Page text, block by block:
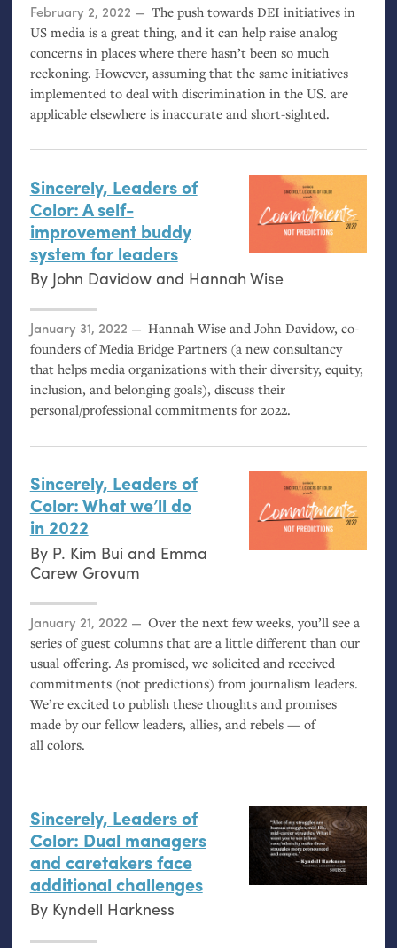
Posted on
February 2, 2022 The push towardsDEI initiatives in
USmedia is a great thing, and it can help raise analog
concerns in places where there hasn’t been so much
reckoning. However, assuming that the same initiatives
implemented to deal with discrimination in the US. are
applicable elsewhere is inaccurate and short-sighted.
Sincerely, Leaders of
Color: A self-
improvement buddy
system for leaders
By John Davidowand Hannah Wise
Posted on
January 31, 2022
Hannah Wise and John Davidow, co-
founders of Media Bridge Partners (a new consultancy
that helps media organizations with their diversity, equity,
inclusion, and belonging goals), discuss their
personal/professional commitments for 2022.
Sincerely, Leaders of
Color: What we’ll do
in 2022
By P. Kim Bui and Emma
Carew Grovum
Posted on
January 21, 2022
Over the next few weeks, you’ll see a
series of guest columns that are a little different than our
usual offering. As promised, we solicited and received
commitments (not predictions) from journalism leaders.
We’re excited to publish these thoughts and promises
made by our fellow leaders, allies, and rebels — of
all colors.
Sincerely, Leaders of
Color: Dual managers
and caretakers face
additional challenges
By Kyndell Harkness